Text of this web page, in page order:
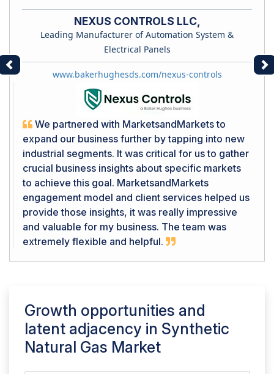
NEXUS CONTROLS LLC,
Leading Manufacturer of Automation System &
Electrical Panels
www.bakerhughesds.com/nexus-controls
We partnered with MarketsandMarkets to
expand our business further by tapping into new
industrial segments. It was critical for us to gather
crucial business insights about specific markets
to achieve this goal. MarketsandMarkets
engagement model and client services helped us
provide those insights, it was really impressive
and valuable for my business. The team was
extremely flexible and helpful.
Previous
Growth opportunities and
latent adjacency in Synthetic
Natural Gas Market